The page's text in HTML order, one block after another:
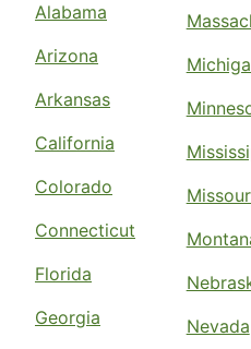
Alabama
Arizona
Arkansas
California
Colorado
Connecticut
Florida
Georgia
Nevada